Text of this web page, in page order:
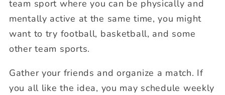
team sport where you can be physically and
mentally active at the same time, you might
want to try football, basketball, and some
other team sports.
Gather your friends and organize a match. If
you all like the idea, you may schedule weekly